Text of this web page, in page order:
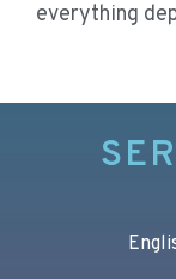
everything